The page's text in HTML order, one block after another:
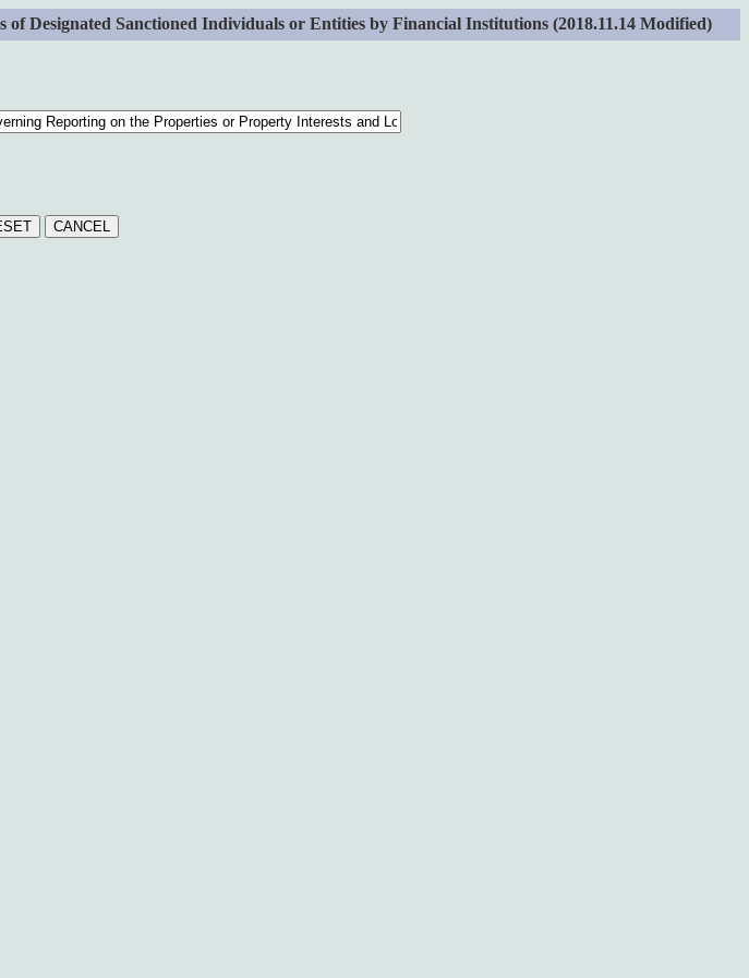
Designated Sanctioned Individuals or Entities by Financial Institutions (2018.11.14 Modified)